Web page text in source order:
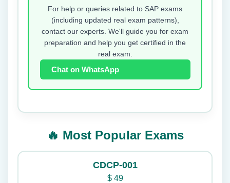
For help or queries related to SAP exams
(including updated real exam patterns),
contact our experts. We'll guide you for exam
preparation and help you get certified in the
real exam.
Chat on WhatsApp
🔥 Most Popular Exams
CDCP-001
$49